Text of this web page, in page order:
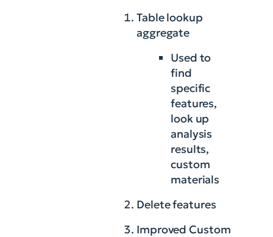
Table lookup
aggregate
Used to
find
specific
features,
look up
analysis
results,
custom
materials
Delete features
Improved Custom